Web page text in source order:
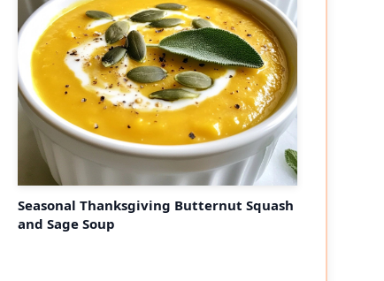
Seasonal Thanksgiving Butternut Squash
and Sage Soup